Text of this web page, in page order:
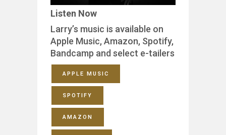
Listen Now
Larry’s music is available on
Apple Music, Amazon, Spotify,
Bandcamp and select e-tailers
APPLE MUSIC
SPOTIFY
AMAZON